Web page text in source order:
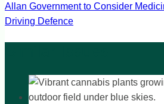
Allan Government to Consider
Driving Defence